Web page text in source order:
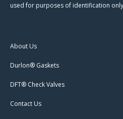
used for purposes of identification
About Us
Durlon® Gaskets
DFT® Check Valves
Contact Us